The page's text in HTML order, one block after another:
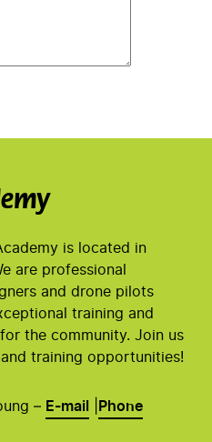
is located in
are professional
and drone pilots
training and
the community. Join us
training opportunities!
– E-mail Phone